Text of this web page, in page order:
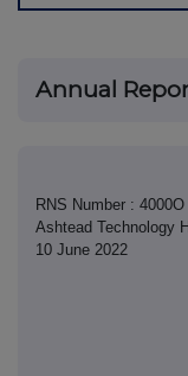
Annual
RNS Number : 4000O
Ashtead Technology
10 June 2022